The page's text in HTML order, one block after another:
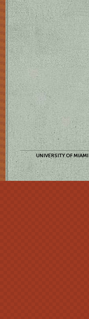
UNIVERSITY OF MIAMI